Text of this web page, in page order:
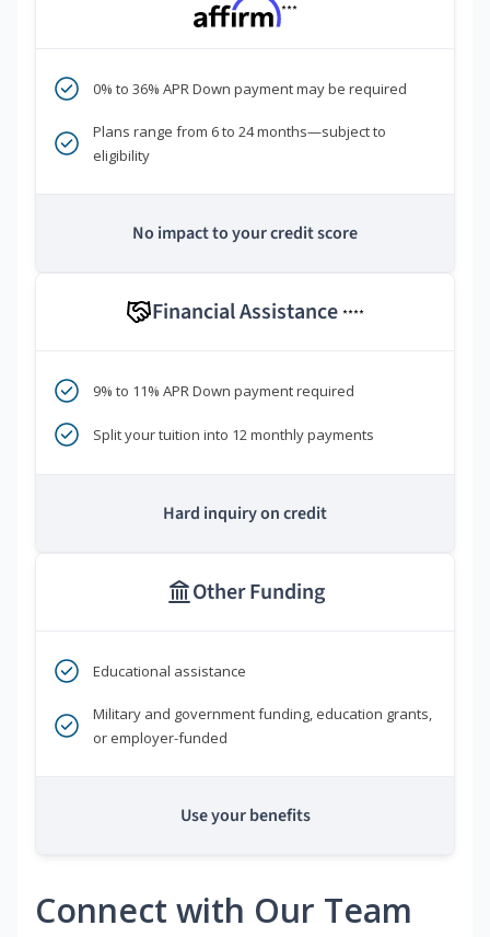
***
0% to 36% APR Down payment may be required
Plans range from 6 to 24 months—subject to
eligibility
No impact to your credit score
Financial Assistance ****
9% to 11% APR Down payment required
Split your tuition into 12 monthly payments
Hard inquiry on credit
Other Funding
Educational assistance
Military and government funding, education grants,
or employer-funded
Use your benefits
Connect with Our Team